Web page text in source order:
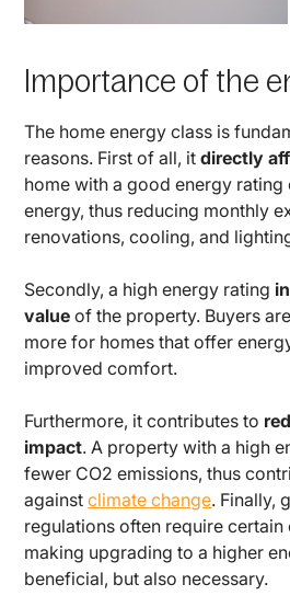
Importance of the
The home energy class is
reasons. First of all, itdirectly
home with a good energy rating
energy, thus reducing monthly
renovations, cooling, and
Secondly, a high energy rating
value of the property. Buyers
more for homes that offer
improved comfort.
Furthermore, it contributes to
impact. A property with a high
fewer CO2 emissions, thus
againstclimate change. Finally,
regulations often require
making upgrading to a higher
beneficial, but also necessary.